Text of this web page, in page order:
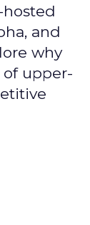
and
why
upper-